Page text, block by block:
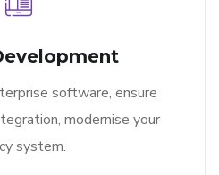
software, ensure
modernise your
system.